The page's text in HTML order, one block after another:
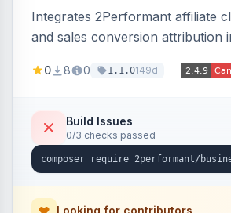
Integrates 2Performant affiliate
and sales conversion attribution
redirects and fires conversion
0 8 0 1.1.0149d
Build Issues
0/3 checks passed
Looking for contributors